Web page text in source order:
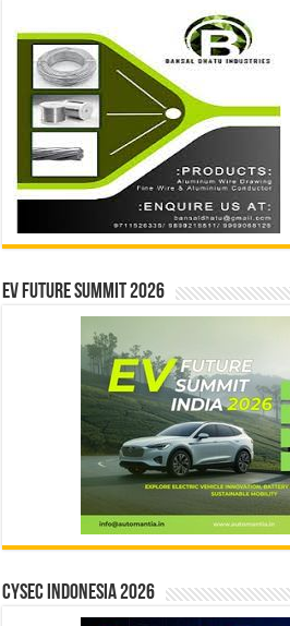
EV Future Summit 2026
CYSEC INDONESIA 2026